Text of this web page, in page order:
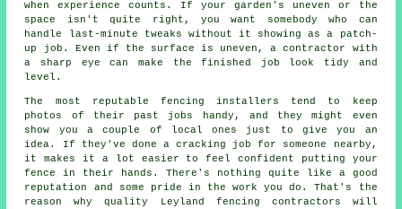
when experience counts. If your garden's uneven or the
space isn't quite right, you want somebody who can
handle last-minute tweaks without it showing as a patch-
up job. Even if the surface is uneven, a contractor with
a sharp eye can make the finished job look tidy and
level.
The most reputable fencing installers tend to keep
photos of their past jobs handy, and they might even
show you a couple of local ones just to give you an
idea. If they've done a cracking job for someone nearby,
it makes it a lot easier to feel confident putting your
fence in their hands. There's nothing quite like a good
reputation and some pride in the work you do. That's the
reason why quality Leyland fencing contractors will